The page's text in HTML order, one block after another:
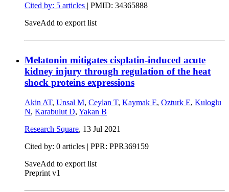
Cited by: 5 articles | PMID: 34365888
SaveAdd to export list
Melatonin mitigates cisplatin-induced acute
kidney injury through regulation of the heat
shock proteins expressions
Akin AT, Unsal M, Ceylan T, Kaymak E, Ozturk E, Kuloglu
N, Karabulut D, Yakan B
Research Square, 13 Jul 2021
Cited by: 0 articles | PPR: PPR369159
SaveAdd to export list
Preprint v1